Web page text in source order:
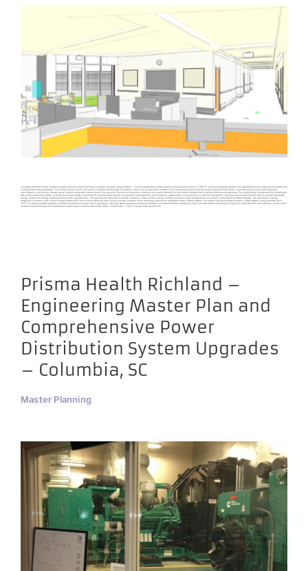
Lexington Medical Center Construct Inpatient Mental Health Building Lexington, Kentucky Project Details This new construction project accommodates approximately 17,500 SF of Inpatient Mental Health and associated exterior improvements within the
existing historic campus setting. The existing mental health unit is set in outdated facilities with no access to nature and no separation between the various populations. Primary project requirements include 19 private patient rooms and associated
administrative and common spaces; secure outdoor courtyards; distinct zones for the general, female and dementia veterans, and accommodation for safe patient transfers from external facilities and agencies. The project design incorporates full compliance
with current sustainable design and physical security design requirements including water quality and quantity management, blast resistance, access control, and protection of essential equipment. Life cycle cost analysis is being used to consider renewable
energy sources and energy reducing features such as geothermal, LED lighting and increased envelope insulation values. As the existing Leestown campus is under consideration for inclusion in the National Historic Registry, the new facility is being
designed to conform to the campus’ Historic Preservation Plan and the National Park Service and the Secretary of the Interiors guidelines for construction within historic districts. The project is being executed entirely in BIM software using Autodesk Revit
2016. The DoD Seps2BIM platform and BIM templates are being used to generate individual space templates including contractor and owner-furnished equipment. Revit and Navisworks are being leveraged for clash detection and resolution as well as for
material takeoff analysis and confirmation of the project external estimating efforts. Project Size: 17,500 SF Project Cost: $8,000,000
Prisma Health Richland –
Engineering Master Plan and
Comprehensive Power
Distribution System Upgrades
– Columbia, SC
Master Planning